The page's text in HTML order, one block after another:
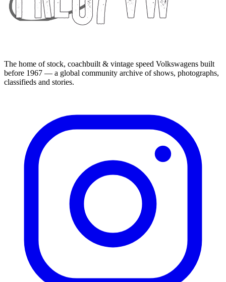
The home of stock, coachbuilt & vintage speed Volkswagens built
before 1967 — a global community archive of shows, photographs,
classifieds and stories.